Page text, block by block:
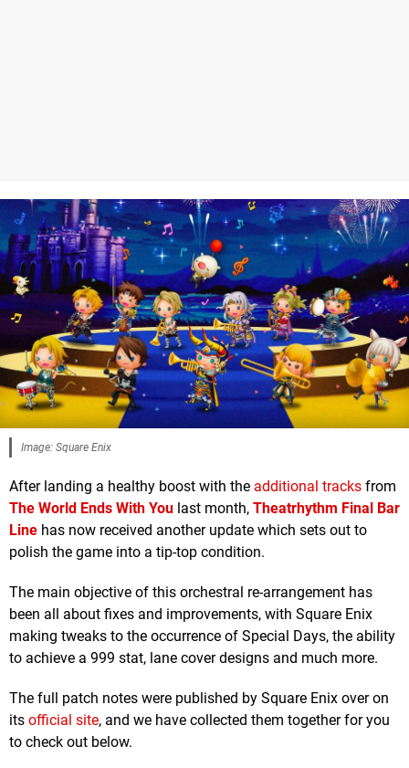
Image: Square Enix
After landing a healthy boost with the additional tracks from
The World Ends With You last month, Theatrhythm Final Bar
Line has now received another update which sets out to
polish the game into a tip-top condition.
The main objective of this orchestral re-arrangement has
been all about fixes and improvements, with Square Enix
making tweaks to the occurrence of Special Days, the ability
to achieve a 999 stat, lane cover designs and much more.
The full patch notes were published by Square Enix over on
its official site, and we have collected them together for you
to check out below.